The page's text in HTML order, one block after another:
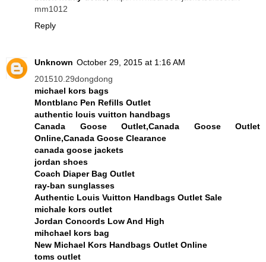
mm1012
Reply
Unknown October 29, 2015 at 1:16 AM
201510.29dongdong
michael kors bags
Montblanc Pen Refills Outlet
authentic louis vuitton handbags
Canada Goose Outlet,Canada Goose Outlet
Online,Canada Goose Clearance
canada goose jackets
jordan shoes
Coach Diaper Bag Outlet
ray-ban sunglasses
Authentic Louis Vuitton Handbags Outlet Sale
michale kors outlet
Jordan Concords Low And High
mihchael kors bag
New Michael Kors Handbags Outlet Online
toms outlet